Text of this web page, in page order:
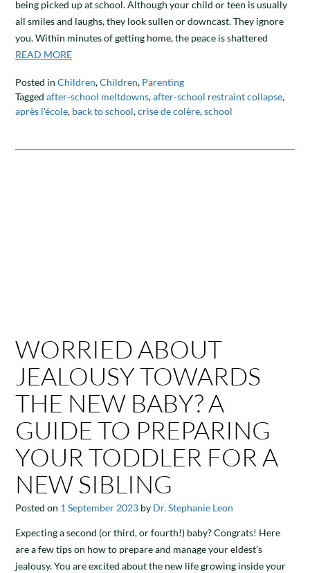
being picked up at school. Although your child or teen is usually
all smiles and laughs, they look sullen or downcast. They ignore
you. Within minutes of getting home, the peace is shattered
READ MORE
Posted in Children,Children, Parenting
Tagged after-school meltdowns,after-school restraint collapse,
après l'école, back to school,crise de colère,school
WORRIED ABOUT
JEALOUSY TOWARDS
THE NEW BABY? A
GUIDE TO PREPARING
YOUR TODDLER FOR A
NEW SIBLING
Posted on 1 September 2023 by Dr. Stephanie Leon
Expecting a second (or third, or fourth!) baby? Congrats! Here
are a few tips on how to prepare and manage your eldest’s
jealousy. You are excited about the new life growing inside your